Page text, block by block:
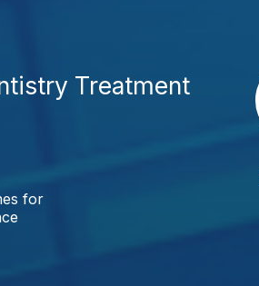
Treatment
for